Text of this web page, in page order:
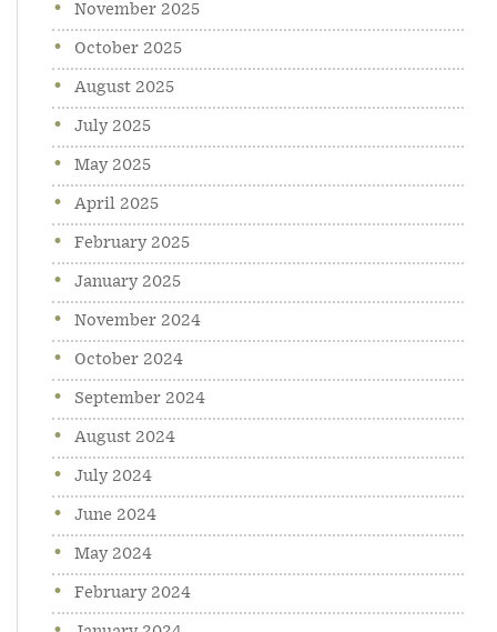
November 2025
October 2025
August 2025
July 2025
May 2025
April 2025
February 2025
January 2025
November 2024
October 2024
September 2024
August 2024
July 2024
June 2024
May 2024
February 2024